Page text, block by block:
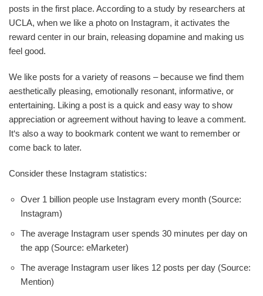
posts in the first place. According to a study by researchers at
UCLA, when we like a photo on Instagram, it activates the
reward center in our brain, releasing dopamine and making us
feel good.
We like posts for a variety of reasons – because we find them
aesthetically pleasing, emotionally resonant, informative, or
entertaining. Liking a post is a quick and easy way to show
appreciation or agreement without having to leave a comment.
It‘s also a way to bookmark content we want to remember or
come back to later.
Consider these Instagram statistics:
Over 1 billion people use Instagram every month (Source:
Instagram)
The average Instagram user spends 30 minutes per day on
the app (Source: eMarketer)
The average Instagram user likes 12 posts per day (Source:
Mention)